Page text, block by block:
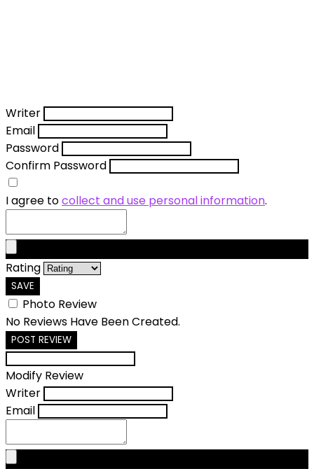
Writer
Email
Password
Confirm Password
I agree tocollect and use personal information.
Rating
SAVE
Photo Review
No Reviews Have Been Created.
POST REVIEW
Modify Review
Writer
Email